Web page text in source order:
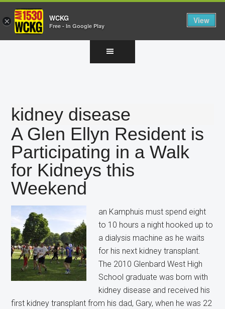
kidney disease
A Glen Ellyn Resident is
Participating in a Walk
for Kidneys this
Weekend
an Kamphuis must spend eight
to 10 hours a night hooked up to
a dialysis machine as he waits
for his next kidney transplant.
The 2010 Glenbard West High
School graduate was born with
kidney disease and received his
first kidney transplant from his dad, Gary, when he was 22
× WCKG
Free - In Google Play
View